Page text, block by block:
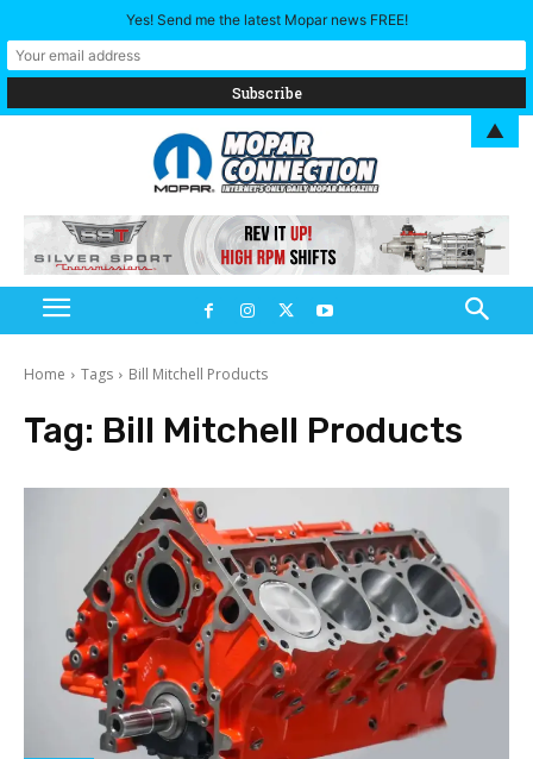
Home Tags Bill Mitchell Products
Tag: Bill Mitchell Products
Yes! Send me the latest Mopar news FREE!
▲